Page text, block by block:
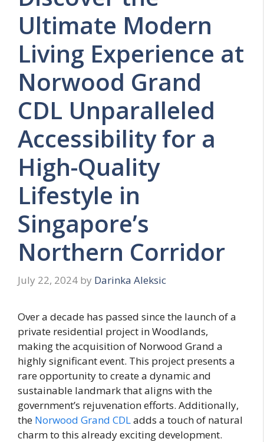
Ultimate Modern
Living Experience at
Norwood Grand
CDL Unparalleled
Accessibility for a
High-Quality
Lifestyle in
Singapore’s
Northern Corridor
July 22, 2024 by Darinka Aleksic
Over a decade has passed since the launch of a
private residential project in Woodlands,
making the acquisition of Norwood Grand a
highly significant event. This project presents a
rare opportunity to create a dynamic and
sustainable landmark that aligns with the
government’s rejuvenation efforts. Additionally,
the Norwood Grand CDLadds a touch of natural
charm to this already exciting development.